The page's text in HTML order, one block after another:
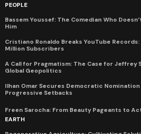
PEOPLE
Bassem Youssef: The Comedian Who
Him
Cristiano Ronaldo Breaks YouTube
Million Subscribers
A Call for Pragmatism: The Case for Jeffrey
Global Geopolitics
Ilhan Omar Secures Democratic
Progressive Setbacks
Freen Sarocha: From Beauty Pageants to
EARTH